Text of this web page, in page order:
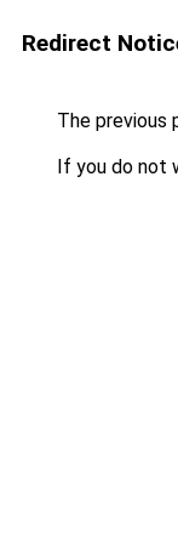
Redirect
The previous
If you do not